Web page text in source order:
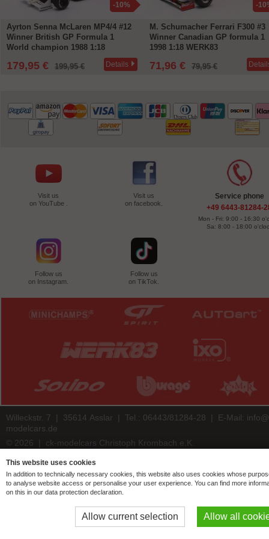
-10%
Ayrton Senna McLaren MP4/4 #12
Winner British GP Formula 1
World champion 1988 1:18
179,95 € 199,95 € Details
-
M. Schumacher Ferrari F300 #3
Winner Canadian GP formula 1
1998 1:18 WERK83
71,96 € 79,95 €
Visit us
on YouTube .
Visit us
on facebook.
Follow us
on Instagram.
Follow us
on TikTok.
Service phone
+49 6443-81284-
Mon - Fri: 9:00 - 16:30
Sa: 8:00 - 18:00
Willeckstr. 7 | 35614 Asslar | Tel.: 06443/81284-28 | E-Mail:
modelcars.de
© 2026 | ck-modelcars Christoph Krombach e.K.
4.9/5.00of7447 ck-modelcars.de customer reviews | Trusted Shops
This website uses cookies
In addition to technically necessary cookies, this website also uses cookies whose
to analyse website access or personalise your user experience. You can find more
on this in our data protection declaration.
Allow current selection Allow all